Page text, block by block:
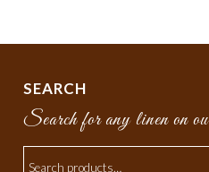
SEARCH
Search for any linen on